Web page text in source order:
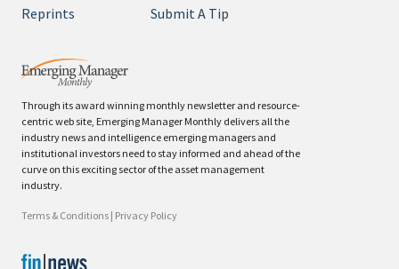
Through its award winning monthly newsletter and resource-
centric web site, Emerging Manager Monthly delivers all the
industry news and intelligence emerging managers and
institutional investors need to stay informed and ahead of the
curve on this exciting sector of the asset management
industry.
Terms & Conditions | Privacy Policy
Reprints
Submit A Tip